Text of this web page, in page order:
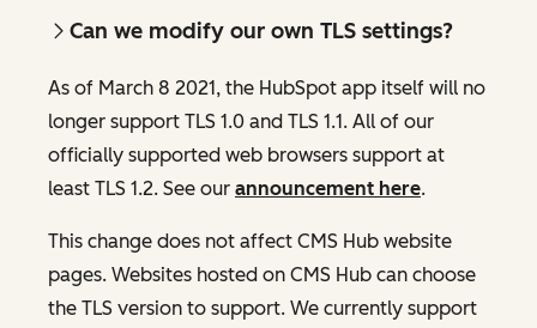
Can we modify our own TLS settings?
As of March 8 2021, the HubSpot app itself will no
longer support TLS 1.0 and TLS 1.1. All of our
officially supported web browsers support at
least TLS 1.2. See our announcement here.
This change does not affect CMS Hub website
pages. Websites hosted on CMS Hub can choose
the TLS version to support. We currently support